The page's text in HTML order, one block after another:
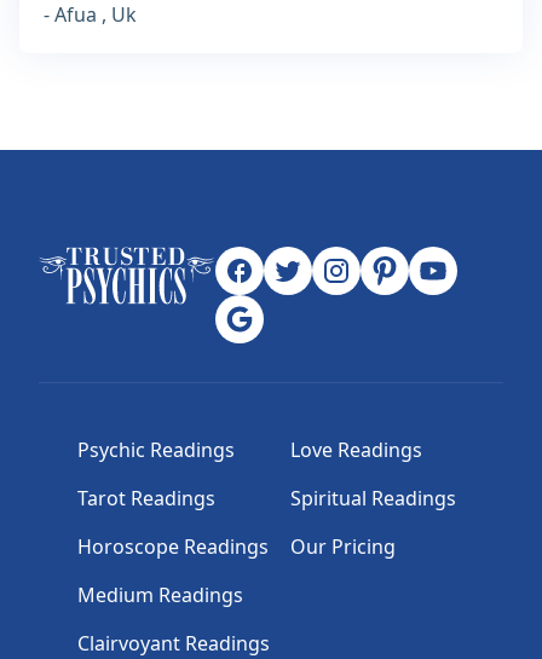
- Afua , Uk
Psychic Readings
Tarot Readings
Horoscope Readings
Medium Readings
Clairvoyant Readings
Love Readings
Spiritual Readings
Our Pricing